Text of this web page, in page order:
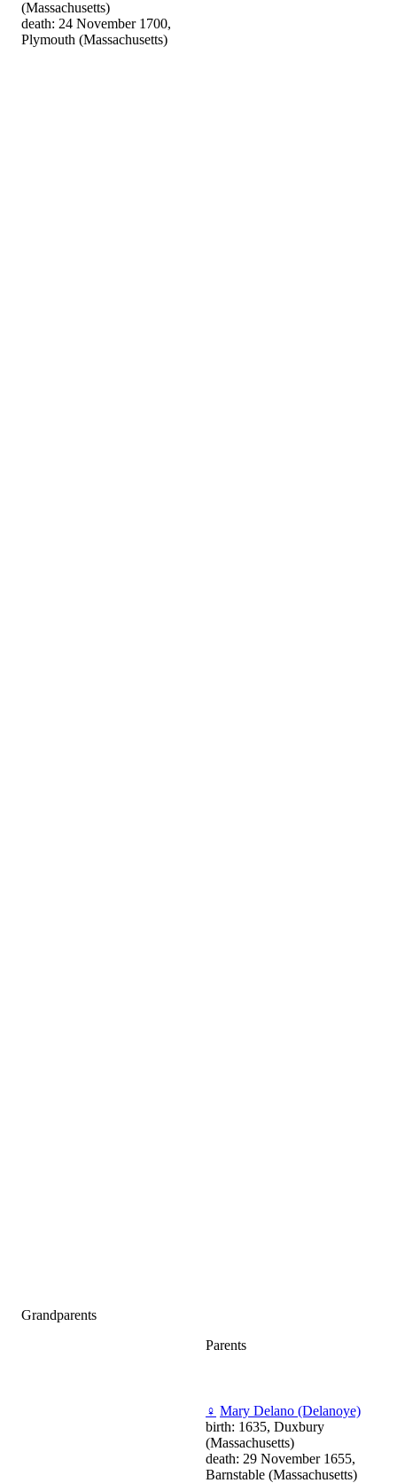
(Massachusetts)
death: 24 November 1700,
Plymouth (Massachusetts)
Grandparents
Parents
♀ Mary Delano (Delanoye)
birth: 1635, Duxbury
(Massachusetts)
death: 29 November 1655,
Barnstable (Massachusetts)